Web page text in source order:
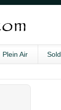
Plein Air Sold